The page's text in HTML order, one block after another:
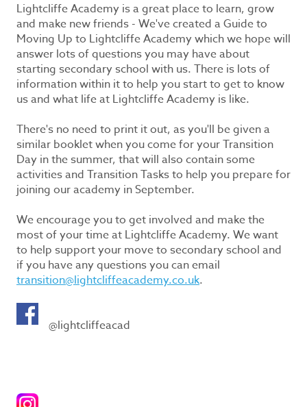
Lightcliffe Academy is a great place to learn, grow
and make new friends - We've created a Guide to
Moving Up to Lightcliffe Academy which we hope will
answer lots of questions you may have about
starting secondary school with us. There is lots of
information within it to help you start to get to know
us and what life at Lightcliffe Academy is like.
There's no need to print it out, as you'll be given a
similar booklet when you come for your Transition
Day in the summer, that will also contain some
activities and Transition Tasks to help you prepare for
joining our academy in September.
We encourage you to get involved and make the
most of your time at Lightcliffe Academy. We want
to help support your move to secondary school and
if you have any questions you can email
transition@lightcliffeacademy.co.uk.
@lightcliffeacad